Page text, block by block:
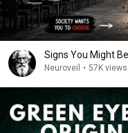
Signs You Might
Neuroveil • 57K views